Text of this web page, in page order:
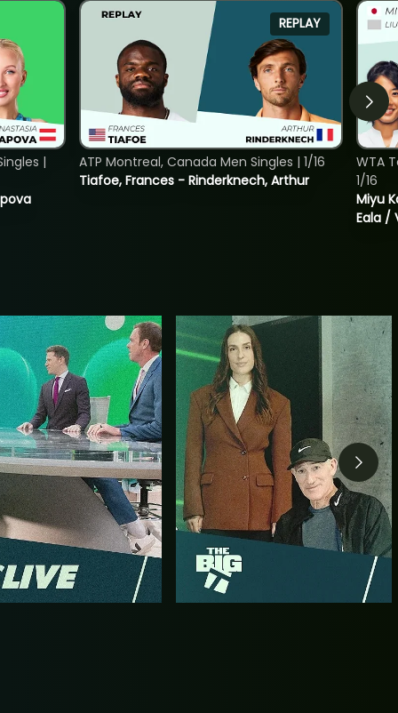
|
REPLAY
Tiafoe, Frances - Rinderknech, Arthur
ATP Montreal, Canada Men Singles | 1/16
Miyu
Eala /
WTA
1/16